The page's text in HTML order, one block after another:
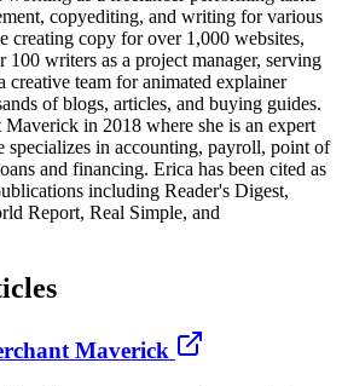
copyediting, and writing for various
creating copy for over 1,000 websites,
100 writers as a project manager, serving
creative team for animated explainer
of blogs, articles, and buying guides.
in 2018 where she is an expert
specializes in accounting, payroll, point of
and financing. Erica has been cited as
including Reader's Digest,
Report, Real Simple, and
Maverick